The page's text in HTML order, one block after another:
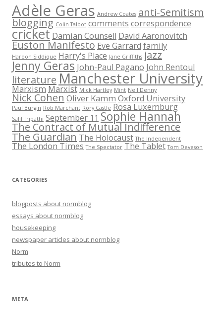
Adèle Geras Andrew Coates anti-Semitism
blogging Colin Talbot comments correspondence
cricket Damian Counsell David Aaronovitch
Euston Manifesto Eve Garrard family
Haroon Siddique Harry's Place Jane Griffiths jazz
Jenny Geras John-Paul Pagano John Rentoul
literatureManchester University
Marxism Marxist Mick Hartley Mint Neil Denny
Nick Cohen Oliver Kamm Oxford University
Paul Burgin Rob Marchant Rory Castle Rosa Luxemburg
Salil Tripathi September 11 Sophie Hannah
The Contract of Mutual Indifference
The Guardian The Holocaust The Independent
The London Times The Spectator The Tablet Tom Deveson
CATEGORIES
blogposts about normblog
essays about normblog
housekeeping
newspaper articles about normblog
Norm
tributes to Norm
META